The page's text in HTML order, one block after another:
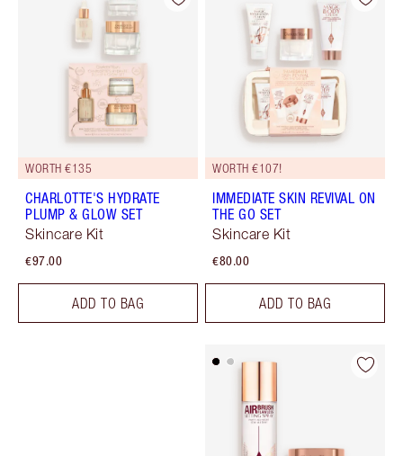
WORTH €135
CHARLOTTE'S HYDRATE
PLUMP & GLOW SET
Skincare Kit
€97.00
ADD TO BAG
WORTH €107!
IMMEDIATE SKIN REVIVAL ON
THE GO SET
Skincare Kit
€80.00
ADD TO BAG